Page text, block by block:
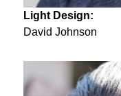
Light Design:
David Johnson